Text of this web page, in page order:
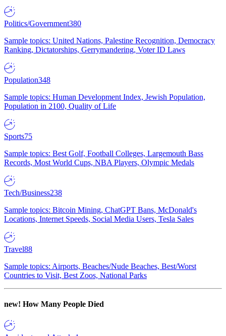
Politics/Government380
Sample topics: United Nations, Palestine Recognition, Democracy
Ranking, Dictatorships, Gerrymandering, Voter ID Laws
Population348
Sample topics: Human Development Index, Jewish Population,
Population in 2100, Quality of Life
Sports75
Sample topics: Best Golf, Football Colleges, Largemouth Bass
Records, Most World Cups, NBA Players, Olympic Medals
Tech/Business238
Sample topics: Bitcoin Mining, ChatGPT Bans, McDonald's
Locations, Internet Speeds, Social Media Users, Tesla Sales
Travel88
Sample topics: Airports, Beaches/Nude Beaches, Best/Worst
Countries to Visit, Best Zoos, National Parks
new! How Many People Died